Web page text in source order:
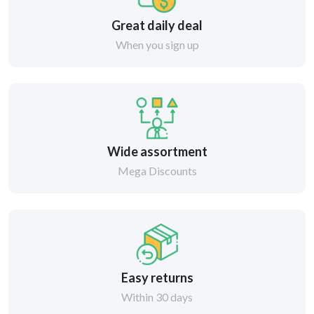
Great daily deal
When you sign up
Wide assortment
Mega Discounts
Easy returns
Within 30 days